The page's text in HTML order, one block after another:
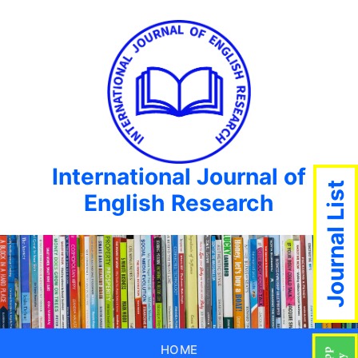
International Journal of
English Research
HOME
Journal List